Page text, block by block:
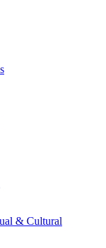
& Cultural